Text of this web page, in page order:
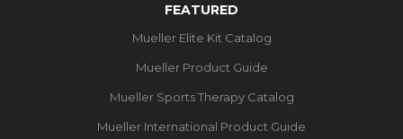
FEATURED
Mueller Elite Kit Catalog
Mueller Product Guide
Mueller Sports Therapy Catalog
Mueller International Product Guide